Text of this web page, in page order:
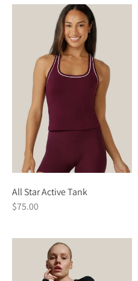
All Star Active Tank
$75.00